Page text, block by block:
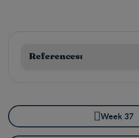
References:
Week 37